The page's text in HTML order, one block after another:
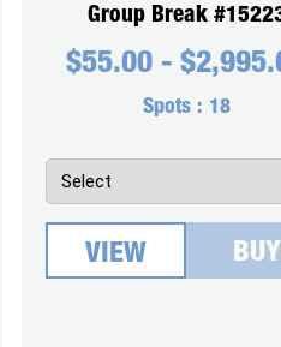
Group Break
$55.00 - $
Spots : 18
VIEW BUY